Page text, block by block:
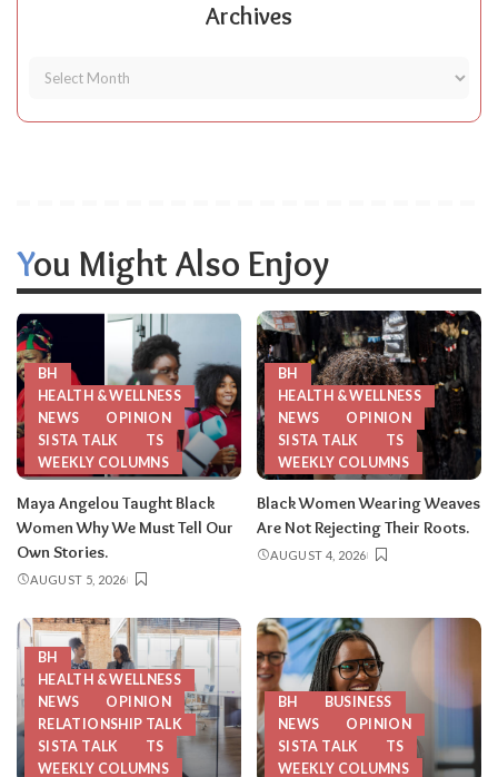
Archives
You Might Also Enjoy
BH
HEALTH & WELLNESS
NEWS
OPINION
SISTA TALK
TS
WEEKLY COLUMNS
Maya Angelou Taught Black
Women Why We Must Tell Our
Own Stories.
AUGUST 5, 2026
BH
HEALTH & WELLNESS
NEWS
OPINION
SISTA TALK
TS
WEEKLY COLUMNS
Black Women Wearing Weaves
Are Not Rejecting Their Roots.
AUGUST 4, 2026
BH
HEALTH & WELLNESS
NEWS
OPINION
RELATIONSHIP TALK
SISTA TALK
TS
WEEKLY COLUMNS
BH
BUSINESS
NEWS
OPINION
SISTA TALK
TS
WEEKLY COLUMNS